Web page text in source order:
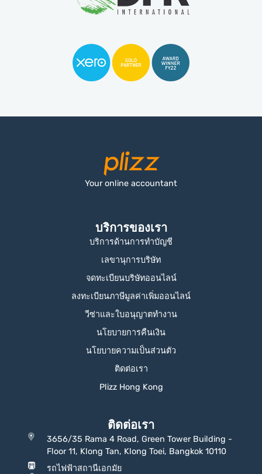
Your online accountant
บริการของเรา
บริการด้านการทำบัญชี
เลขานุการบริษัท
จดทะเบียนบริษัทออนไลน์
ลงทะเบียนภาษีมูลค่าเพิ่มออนไลน์
วีซ่าและใบอนุญาตทำงาน
นโยบายการคืนเงิน
นโยบายความเป็นส่วนตัว
ติดต่อเรา
Plizz Hong Kong
ติดต่อเรา
3656/35 Rama 4 Road, Green Tower Building -
Floor 11, Klong Tan, Klong Toei, Bangkok 10110
รถไฟฟ้าสถานีเอกมัย